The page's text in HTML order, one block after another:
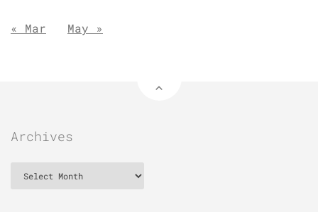
« Mar May »
Archives